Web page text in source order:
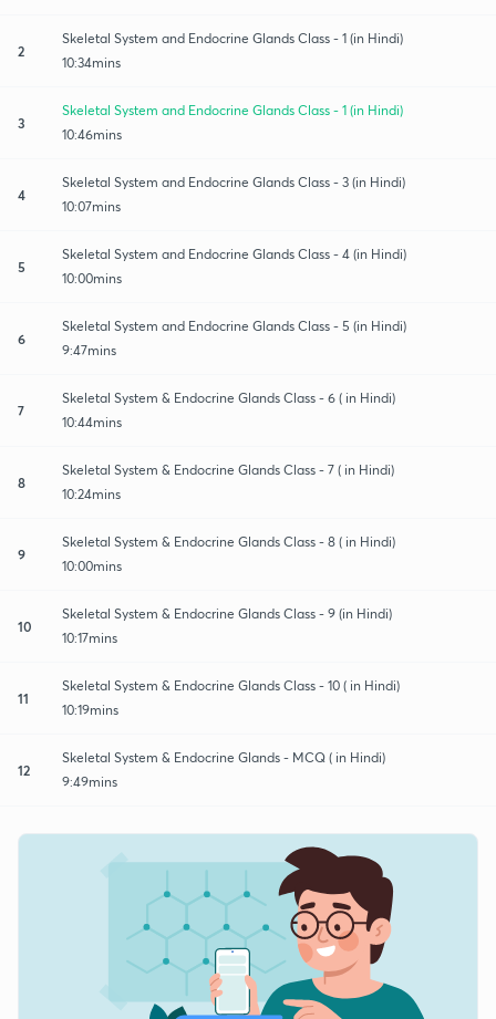
2
Skeletal System and Endocrine Glands Class - 1 (in Hindi)
10:34mins
3
Skeletal System and Endocrine Glands Class - 1 (in Hindi)
10:46mins
4
Skeletal System and Endocrine Glands Class - 3 (in Hindi)
10:07mins
5
Skeletal System and Endocrine Glands Class - 4 (in Hindi)
10:00mins
6
Skeletal System and Endocrine Glands Class - 5 (in Hindi)
9:47mins
7
Skeletal System & Endocrine Glands Class - 6 ( in Hindi)
10:44mins
8
Skeletal System & Endocrine Glands Class - 7 ( in Hindi)
10:24mins
9
Skeletal System & Endocrine Glands Class - 8 ( in Hindi)
10:00mins
10
Skeletal System & Endocrine Glands Class - 9 (in Hindi)
10:17mins
11
Skeletal System & Endocrine Glands Class - 10 ( in Hindi)
10:19mins
12
Skeletal System & Endocrine Glands - MCQ ( in Hindi)
9:49mins